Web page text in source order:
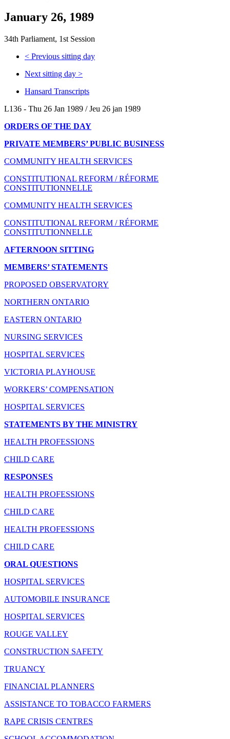
January 26, 1989
34th Parliament, 1st Session
< Previous sitting day
Next sitting day >
Hansard Transcripts
L136 - Thu 26 Jan 1989 / Jeu 26 jan 1989
ORDERS OF THE DAY
PRIVATE MEMBERS’ PUBLIC BUSINESS
COMMUNITY HEALTH SERVICES
CONSTITUTIONAL REFORM / RÉFORME
CONSTITUTIONNELLE
COMMUNITY HEALTH SERVICES
CONSTITUTIONAL REFORM / RÉFORME
CONSTITUTIONNELLE
AFTERNOON SITTING
MEMBERS’ STATEMENTS
PROPOSED OBSERVATORY
NORTHERN ONTARIO
EASTERN ONTARIO
NURSING SERVICES
HOSPITAL SERVICES
VICTORIA PLAYHOUSE
WORKERS’ COMPENSATION
HOSPITAL SERVICES
STATEMENTS BY THE MINISTRY
HEALTH PROFESSIONS
CHILD CARE
RESPONSES
HEALTH PROFESSIONS
CHILD CARE
HEALTH PROFESSIONS
CHILD CARE
ORAL QUESTIONS
HOSPITAL SERVICES
AUTOMOBILE INSURANCE
HOSPITAL SERVICES
ROUGE VALLEY
CONSTRUCTION SAFETY
TRUANCY
FINANCIAL PLANNERS
ASSISTANCE TO TOBACCO FARMERS
RAPE CRISIS CENTRES